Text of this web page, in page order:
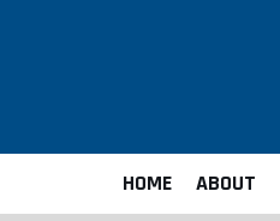
HOME ABOUT